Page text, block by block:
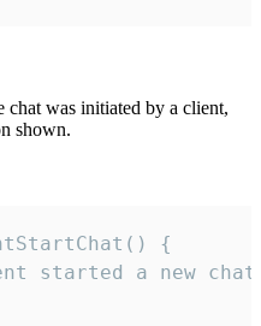
was initiated by a client,
shown.
{
started a new